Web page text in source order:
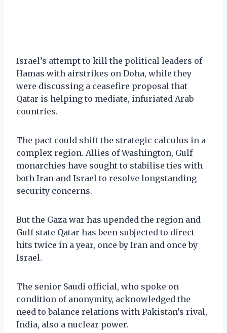
Israel’s attempt to kill the political leaders of
Hamas with airstrikes on Doha, while they
were discussing a ceasefire proposal that
Qatar is helping to mediate, infuriated Arab
countries.
The pact could shift the strategic calculus in a
complex region. Allies of Washington, Gulf
monarchies have sought to stabilise ties with
both Iran and Israel to resolve longstanding
security concerns.
But the Gaza war has upended the region and
Gulf state Qatar has been subjected to direct
hits twice in a year, once by Iran and once by
Israel.
The senior Saudi official, who spoke on
condition of anonymity, acknowledged the
need to balance relations with Pakistan’s rival,
India, also a nuclear power.